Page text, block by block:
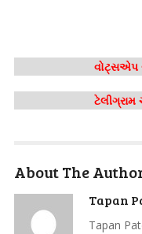
વોટ્સએપ
ટેલીગ્રામ
About The
Tapan
Tapan